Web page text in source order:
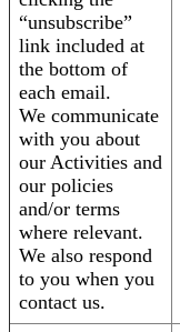
“unsubscribe”
link included at
the bottom of
each email.
We communicate
with you about
our Activities and
our policies
and/or terms
where relevant.
We also respond
to you when you
contact us.